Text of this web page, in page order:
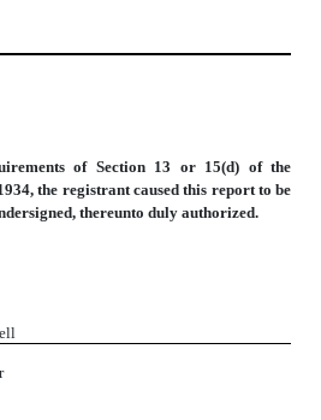
of Section 13 or 15(d) of the
the registrant caused this report to be
thereunto duly authorized.